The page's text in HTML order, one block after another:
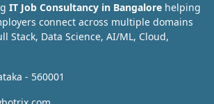
IT Job Consultancy in Bangalore helping
connect across multiple domains
Stack, Data Science, AI/ML, Cloud,
- 560001